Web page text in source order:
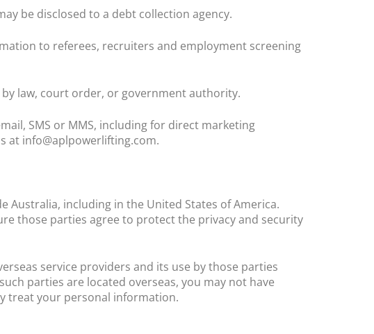
be disclosed to a debt collection agency.
to referees, recruiters and employment screening
law, court order, or government authority.
SMS or MMS, including for direct marketing
at info@aplpowerlifting.com.
Australia, including in the United States of America.
those parties agree to protect the privacy and security
service providers and its use by those parties
parties are located overseas, you may not have
treat your personal information.